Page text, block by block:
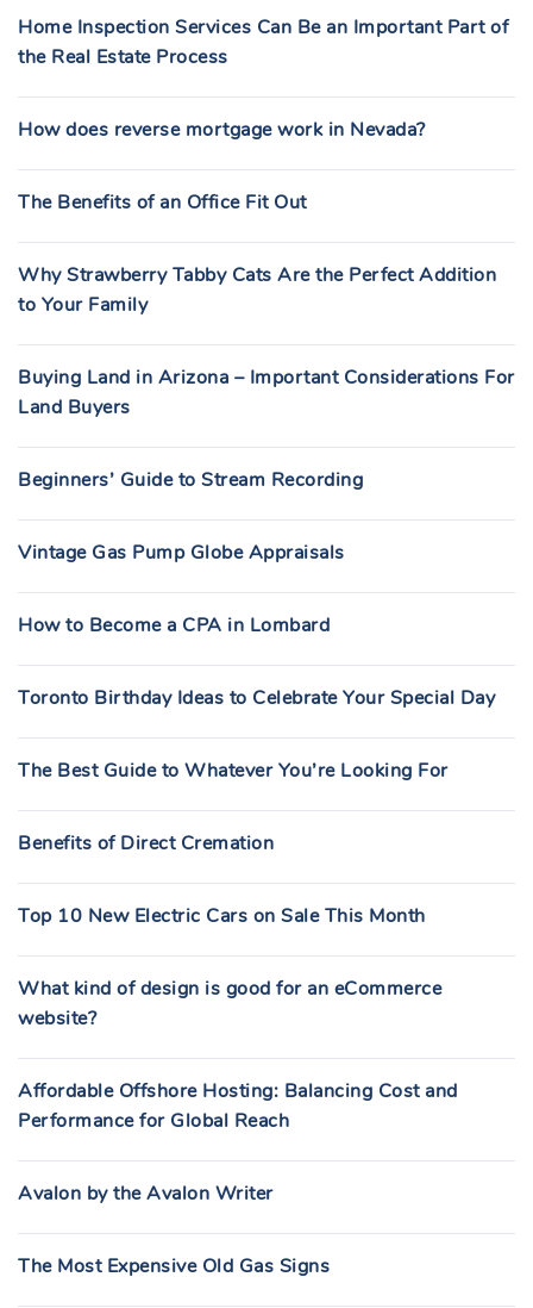
Home Inspection Services Can Be an Important Part of
the Real Estate Process
How does reverse mortgage work in Nevada?
The Benefits of an Office Fit Out
Why Strawberry Tabby Cats Are the Perfect Addition
to Your Family
Buying Land in Arizona – Important Considerations For
Land Buyers
Beginners’ Guide to Stream Recording
Vintage Gas Pump Globe Appraisals
How to Become a CPA in Lombard
Toronto Birthday Ideas to Celebrate Your Special Day
The Best Guide to Whatever You’re Looking For
Benefits of Direct Cremation
Top 10 New Electric Cars on Sale This Month
What kind of design is good for an eCommerce
website?
Affordable Offshore Hosting: Balancing Cost and
Performance for Global Reach
Avalon by the Avalon Writer
The Most Expensive Old Gas Signs